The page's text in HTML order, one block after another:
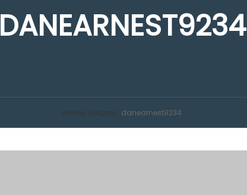
DANEARNEST9234
Home Forums danearnest9234